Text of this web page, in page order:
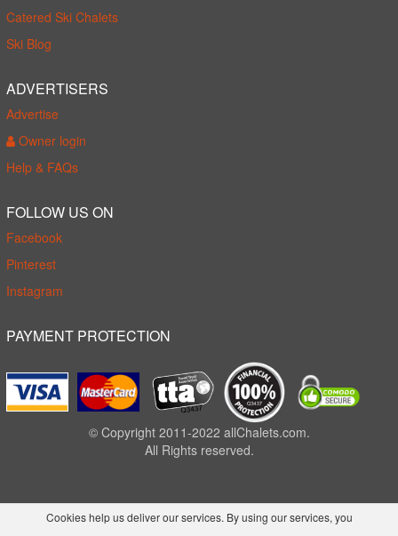
Catered Ski Chalets
Ski Blog
ADVERTISERS
Advertise
Owner login
Help & FAQs
FOLLOW US ON
Facebook
Pinterest
Instagram
PAYMENT PROTECTION
© Copyright 2011-2022 allChalets.com.
All Rights reserved.
Cookies help us deliver our services. By using our services, you